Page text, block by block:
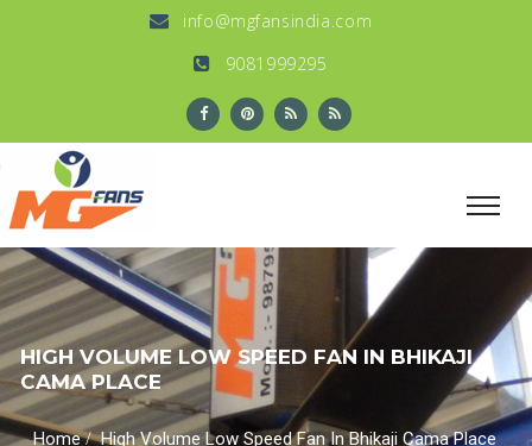
info@mgfansindia.com
9081999295
HIGH VOLUME LOW SPEED FAN IN BHIKAJI
CAMA PLACE
Home/High Volume Low Speed Fan In Bhikaji Cama Place